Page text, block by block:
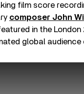
film score
composer John
in the
global audience